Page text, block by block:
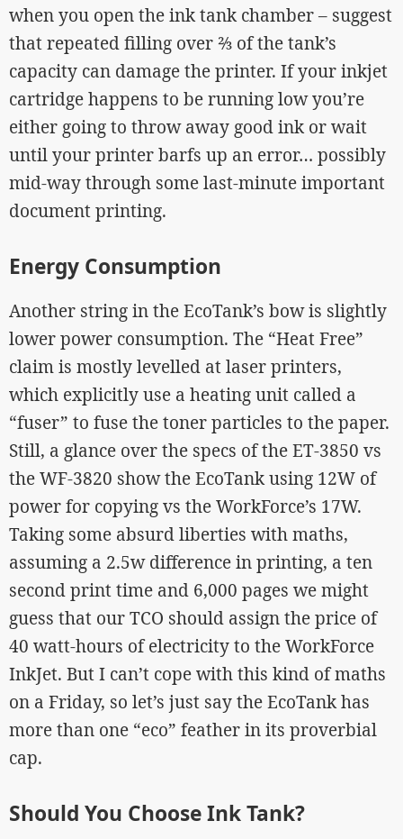
when you open the ink tank chamber – suggest
that repeated filling over ⅔ of the tank’s
capacity can damage the printer. If your inkjet
cartridge happens to be running low you’re
either going to throw away good ink or wait
until your printer barfs up an error… possibly
mid-way through some last-minute important
document printing.
Energy Consumption
Another string in the EcoTank’s bow is slightly
lower power consumption. The “Heat Free”
claim is mostly levelled at laser printers,
which explicitly use a heating unit called a
“fuser” to fuse the toner particles to the paper.
Still, a glance over the specs of the ET-3850 vs
the WF-3820 show the EcoTank using 12W of
power for copying vs the WorkForce’s 17W.
Taking some absurd liberties with maths,
assuming a 2.5w difference in printing, a ten
second print time and 6,000 pages we might
guess that our TCO should assign the price of
40 watt-hours of electricity to the WorkForce
InkJet. But I can’t cope with this kind of maths
on a Friday, so let’s just say the EcoTank has
more than one “eco” feather in its proverbial
cap.
Should You Choose Ink Tank?